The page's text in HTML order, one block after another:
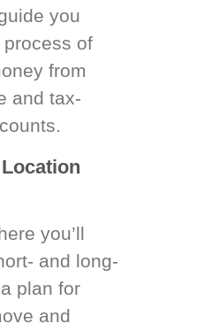
you
of
from
and tax-
you’ll
and long-
plan for
and